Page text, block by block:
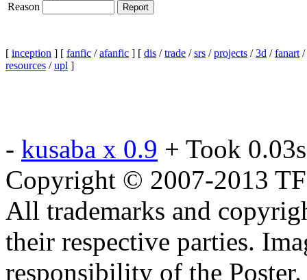
Reason
[ inception ] [ fanfic /afanfic ] [ dis /trade /srs /projects /3d /fanart /
resources /upl ]
- kusaba x 0.9 + Took
Copyright © 2007-2013
All trademarks and
their respective parties.
responsibility of the